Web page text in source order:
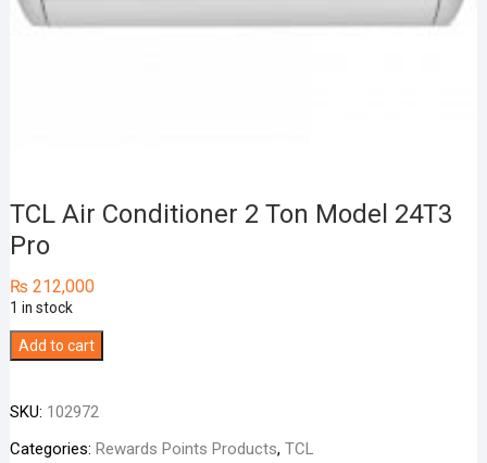
TCL Air Conditioner 2 Ton Model 24T3
Pro
₨ 212,000
1 in stock
TCL
2
Ton
Add to cart
SKU: 102972
Categories: Rewards Points Products, TCL